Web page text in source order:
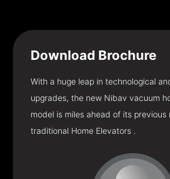
Download Brochure
With a huge leap in technological
upgrades, the new Nibav vacuum
model is miles ahead of its
traditional Home Elevators .